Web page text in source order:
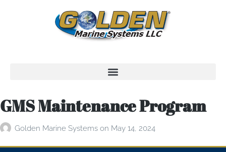
GMS Maintenance Program
Golden Marine Systems on May 14, 2024